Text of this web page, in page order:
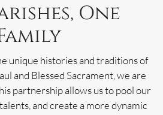
One
unique histories and traditions of
and Blessed Sacrament, we are
partnership allows us to pool our
and create a more dynamic